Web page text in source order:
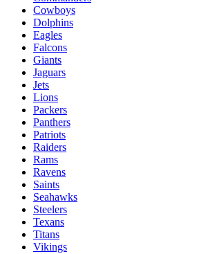
Cowboys
Dolphins
Eagles
Falcons
Giants
Jaguars
Jets
Lions
Packers
Panthers
Patriots
Raiders
Rams
Ravens
Saints
Seahawks
Steelers
Texans
Titans
Vikings